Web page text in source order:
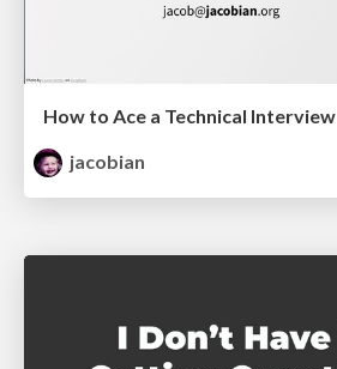
How to Ace a Technical Interview
jacobian